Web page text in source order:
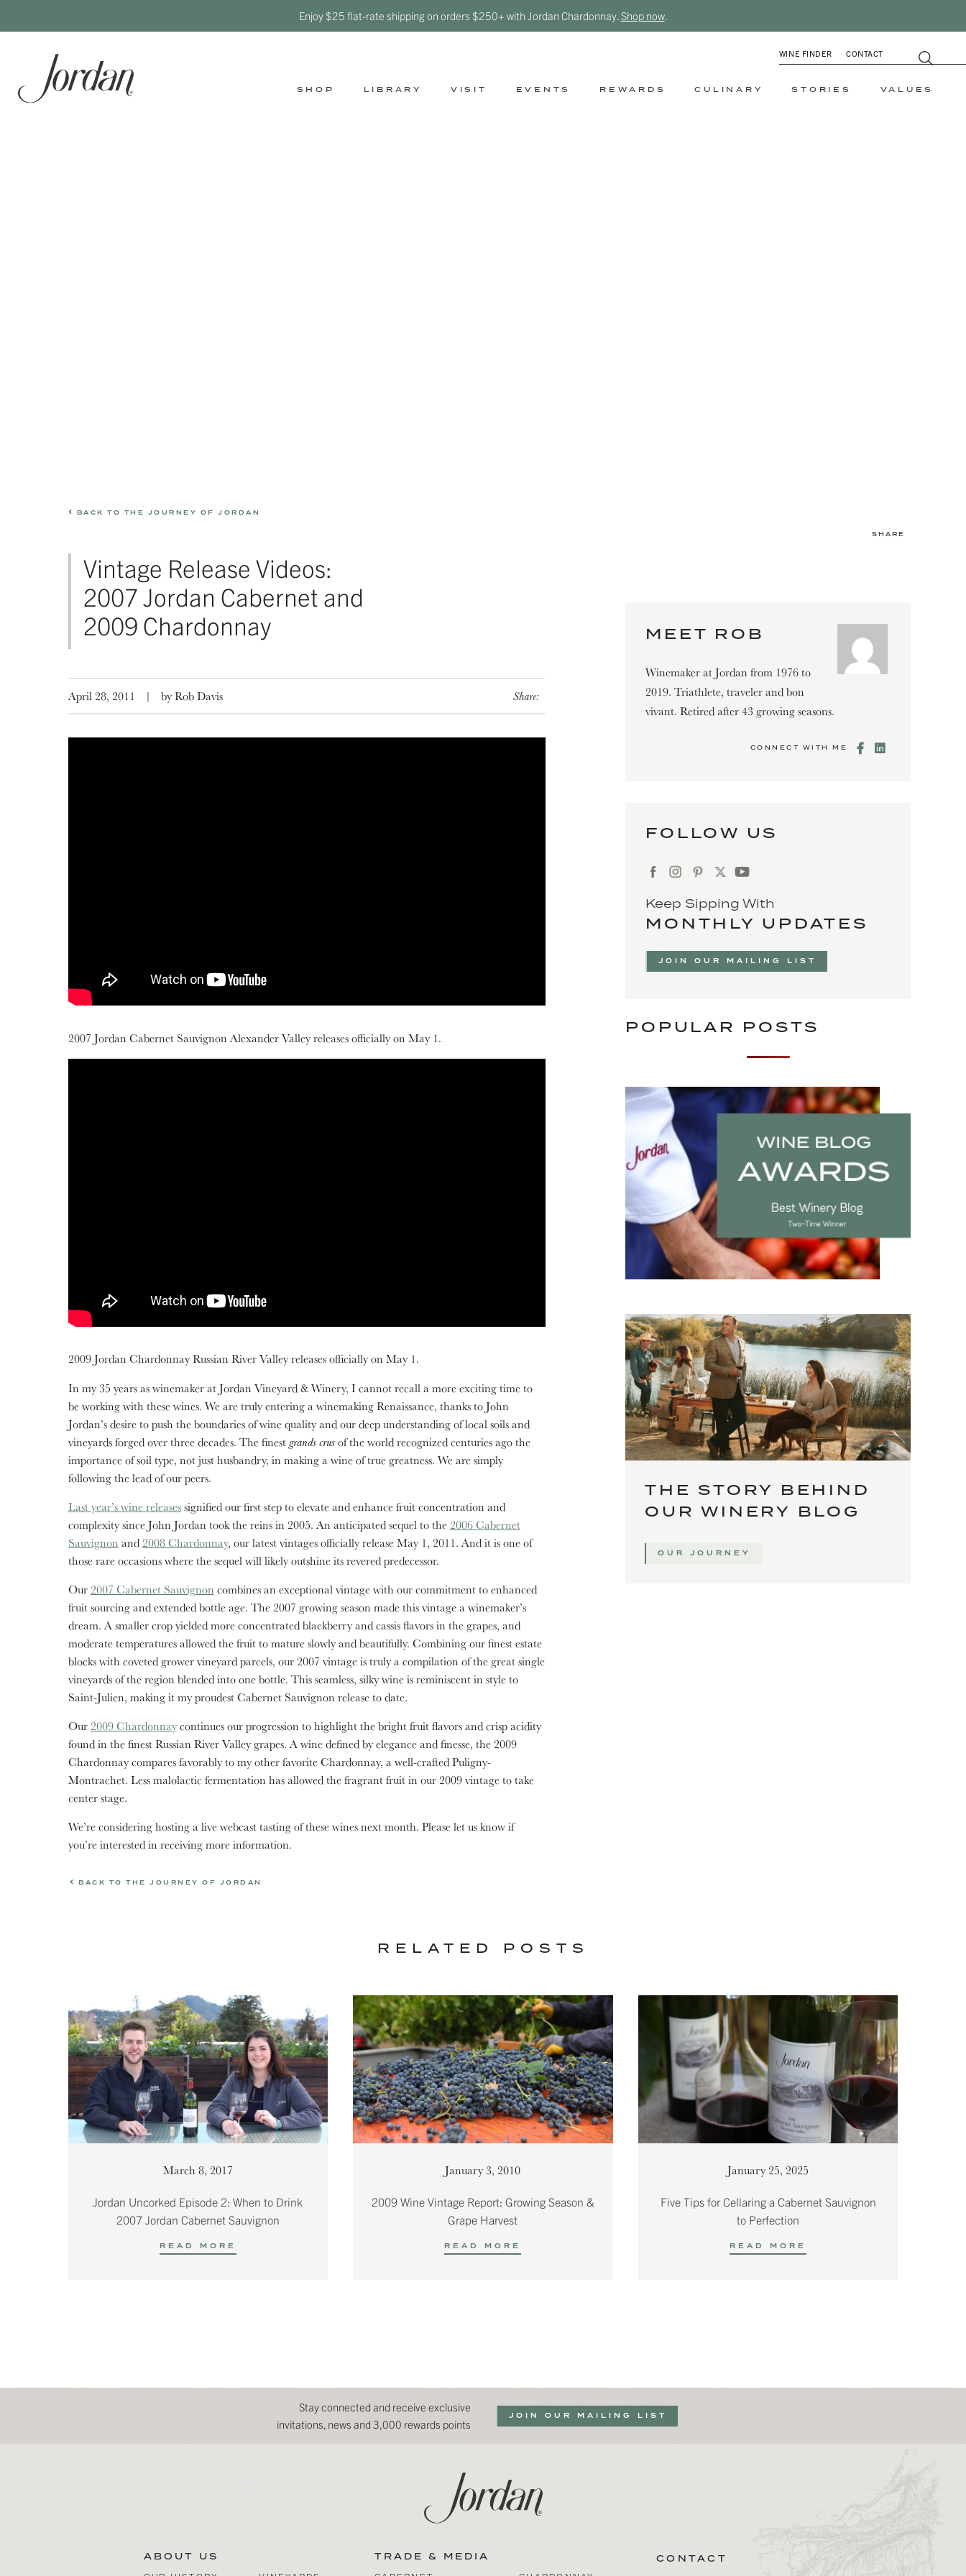
Enjoy $25 flat-rate shipping on orders $250+ with Jordan Chardonnay.Shop now.
WINE FINDER CONTACT
SHOP LIBRARY VISIT EVENTS REWARDS CULINARY STORIES VALUES
SHARE
BACK TO THE JOURNEY OF JORDAN
Vintage Release Videos:
2007 Jordan Cabernet and
2009 Chardonnay
April 28, 2011 | by Rob Davis Share:
2007 Jordan Cabernet Sauvignon Alexander Valley releases officially on May 1.
2009 Jordan Chardonnay Russian River Valley releases officially on May 1.
In my 35 years as winemaker at Jordan Vineyard & Winery, I cannot recall a more exciting time to
be working with these wines. We are truly entering a winemaking Renaissance, thanks to John
Jordan’s desire to push the boundaries of wine quality and our deep understanding of local soils and
vineyards forged over three decades. The finestgrands crusof the world recognized centuries ago the
importance of soil type, not just husbandry, in making a wine of true greatness. We are simply
following the lead of our peers.
Last year’s wine releasessignified our first step to elevate and enhance fruit concentration and
complexity since John Jordan took the reins in 2005. An anticipated sequel to the 2006 Cabernet
Sauvignon and 2008 Chardonnay, our latest vintages officially release May 1, 2011. And it is one of
those rare occasions where the sequel will likely outshine its revered predecessor.
Our 2007 Cabernet Sauvignon combines an exceptional vintage with our commitment to enhanced
fruit sourcing and extended bottle age. The 2007 growing season made this vintage a winemaker’s
dream. A smaller crop yielded more concentrated blackberry and cassis flavors in the grapes, and
moderate temperatures allowed the fruit to mature slowly and beautifully. Combining our finest estate
blocks with coveted grower vineyard parcels, our 2007 vintage is truly a compilation of the great single
vineyards of the region blended into one bottle. This seamless, silky wine is reminiscent in style to
Saint-Julien, making it my proudest Cabernet Sauvignon release to date.
Our 2009 Chardonnaycontinues our progression to highlight the bright fruit flavors and crisp acidity
found in the finest Russian River Valley grapes. A wine defined by elegance and finesse, the 2009
Chardonnay compares favorably to my other favorite Chardonnay, a well-crafted Puligny-
Montrachet. Less malolactic fermentation has allowed the fragrant fruit in our 2009 vintage to take
center stage.
We’re considering hosting a live webcast tasting of these wines next month. Please let us know if
you’re interested in receiving more information.
BACK TO THE JOURNEY OF JORDAN
MEET ROB
Winemaker at Jordan from 1976 to
2019. Triathlete, traveler and bon
vivant. Retired after 43 growing seasons.
CONNECT WITH ME
FOLLOW US
Keep Sipping With
MONTHLY UPDATES
JOIN OUR MAILING LIST
POPULAR POSTS
THE STORY BEHIND
OUR WINERY BLOG
OUR JOURNEY
RELATED POSTS
March 8, 2017
Jordan Uncorked Episode 2: When to Drink
2007 Jordan Cabernet Sauvignon
READ MORE
January 3, 2010
2009 Wine Vintage Report: Growing Season &
Grape Harvest
READ MORE
January 25, 2025
Five Tips for Cellaring a Cabernet Sauvignon
to Perfection
READ MORE
Stay connected and receive exclusive
invitations, news and 3,000 rewards points
JOIN OUR MAILING LIST
ABOUT US TRADE & MEDIA CONTACT